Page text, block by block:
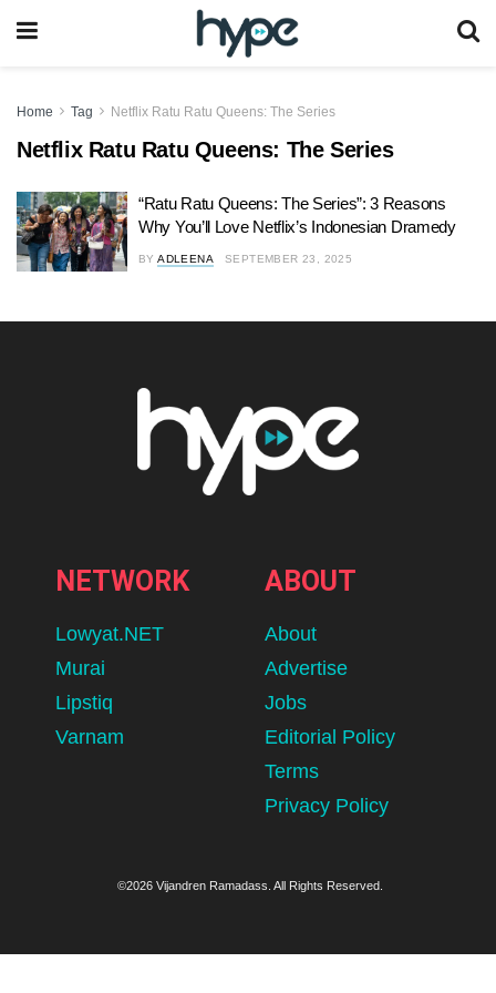
Home Tag Netflix Ratu Ratu Queens: The Series
Netflix Ratu Ratu Queens: The Series
“Ratu Ratu Queens: The Series”: 3 Reasons
Why You’ll Love Netflix’s Indonesian Dramedy
BY ADLEENA SEPTEMBER 23, 2025
NETWORK
Lowyat.NET
Murai
Lipstiq
Varnam
ABOUT
About
Advertise
Jobs
Editorial Policy
Terms
Privacy Policy
©2026 Vijandren Ramadass. All Rights Reserved.